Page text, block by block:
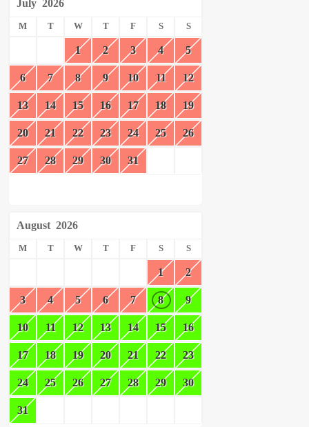
July 2026
M T W T F S S
1 2 3 4 5
6 7 8 9 10 11 12
13 14 15 16 17 18 19
20 21 22 23 24 25 26
27 28 29 30 31
August 2026
M T W T F S S
1 2
3 4 5 6 7 8 9
10 11 12 13 14 15 16
17 18 19 20 21 22 23
24 25 26 27 28 29 30
31